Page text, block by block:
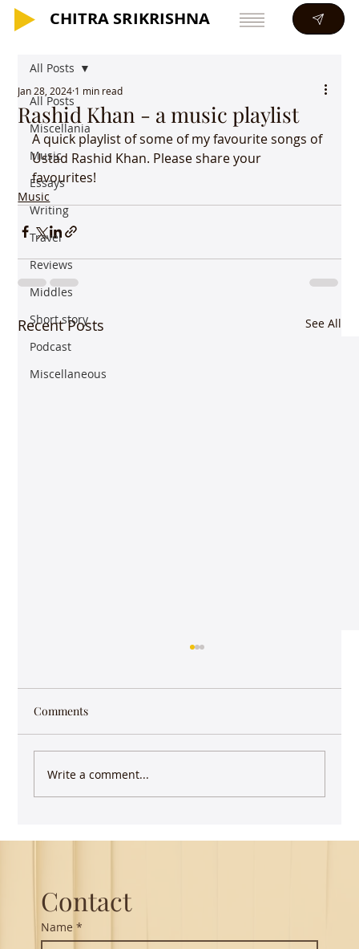
CHITRA SRIKRISHNA
CHITRA SRIKRISHNA
All Posts
Miscellania
Music
Essays
Writing
Travel
Reviews
Middles
Short story
Podcast
Miscellaneous
All Posts
Rashid Khan - a music playlist
Jan 28, 2024 1 min read
A quick playlist of some of my favourite songs of
Ustad Rashid Khan. Please share your
favourites!
Music
Recent Posts See All
Comments
Write a comment...
Contact
Name *